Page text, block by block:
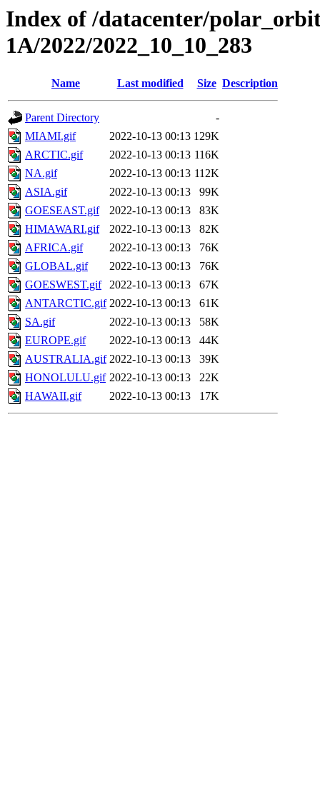
Index of /datacenter/
1A/2022/2022_10_10_283
Name Last modified Size Description
Parent Directory
-
MIAMI.gif
2022-10-13 00:13 129K
ARCTIC.gif
2022-10-13 00:13 116K
NA.gif
2022-10-13 00:13 112K
ASIA.gif
2022-10-13 00:13
99K
GOESEAST.gif
2022-10-13 00:13
83K
HIMAWARI.gif
2022-10-13 00:13
82K
AFRICA.gif
2022-10-13 00:13
76K
GLOBAL.gif
2022-10-13 00:13
76K
GOESWEST.gif
2022-10-13 00:13
67K
ANTARCTIC.gif 2022-10-13 00:13
61K
SA.gif
2022-10-13 00:13
58K
EUROPE.gif
2022-10-13 00:13
44K
AUSTRALIA.gif 2022-10-13 00:13
39K
HONOLULU.gif 2022-10-13 00:13
22K
HAWAII.gif
2022-10-13 00:13 17K